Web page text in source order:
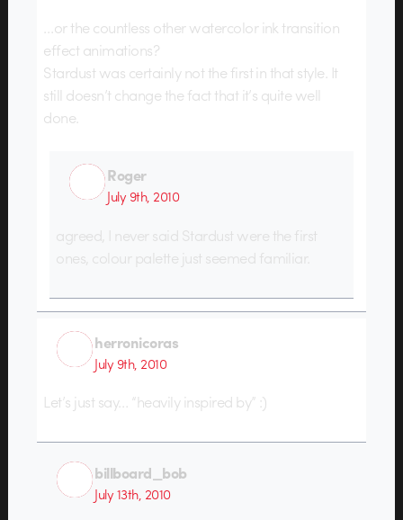
…or the countless other watercolor ink transition
effect animations?
Stardust was certainly not the first in that style. It
still doesn’t change the fact that it’s quite well
done.
Roger
July 9th, 2010
agreed, I never said Stardust were the first
ones, colour palette just seemed familiar.
herronicoras
July 9th, 2010
Let’s just say… “heavily inspired by” :)
billboard_bob
July 13th, 2010